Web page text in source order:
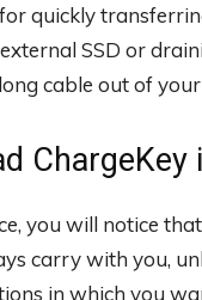
quickly
SSD or
cable out of
ChargeKey
you will notice
carry with you,
in which you